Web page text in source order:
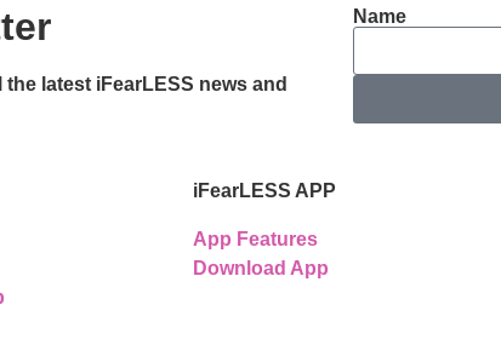
latest iFearLESS news and
Name
iFearLESS APP
App Features
Download App